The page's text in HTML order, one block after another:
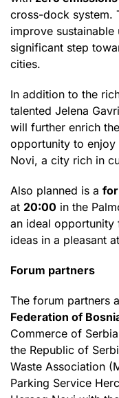
cross-dock system.
improve sustainable
significant step
cities.
In addition to the
talented Jelena
will further enrich
opportunity to enjoy
Novi, a city rich in
Also planned is a
at 20:00 in the
an ideal opportunity
ideas in a pleasant
Forum partners
The forum partners
Federation of
Commerce of
the Republic of
Waste Association
Parking Service